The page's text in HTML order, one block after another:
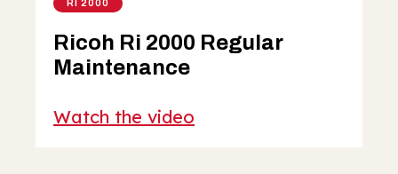
RI 2000
Ricoh Ri 2000 Regular
Maintenance
Watch the video